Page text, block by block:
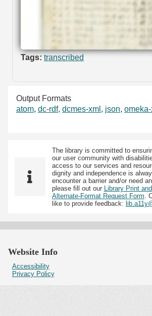
Tags: transcribed
Output Formats
atom, dc-rdf, dcmes-xml , json, omeka-
The library is committed to
our user community with
access to our services and
dignity and independence is
encounter a barrier and/or need
please fill out our Library Print
Alternate-Format Request Form .
like to provide feedback:
Website Info
Accessibility
Privacy Policy